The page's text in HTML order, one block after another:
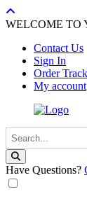
WELCOME TO
Contact Us
Sign In
Order
My account
Have Questions?